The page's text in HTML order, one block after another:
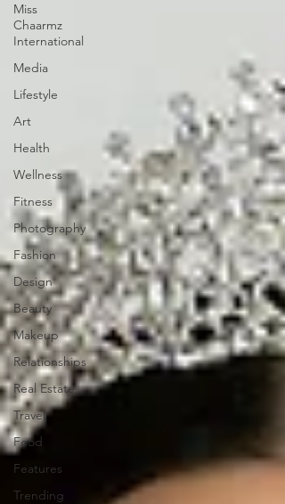
Miss
Chaarmz
International
Media
Lifestyle
Art
Health
Wellness
Fitness
Photography
Fashion
Design
Beauty
Makeup
Relationships
Real Estate
Travel
Food
Features
Trending